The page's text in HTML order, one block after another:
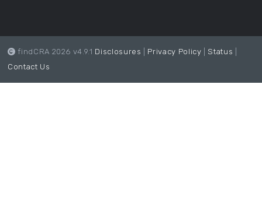
findCRA 2026 v4.9.1 Disclosures Privacy Policy Status
Contact Us